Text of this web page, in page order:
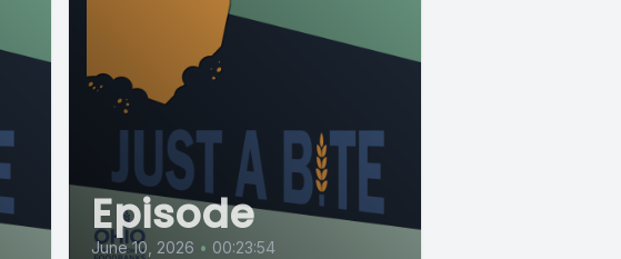
Episode
June 10, 2026 • 00:23:54